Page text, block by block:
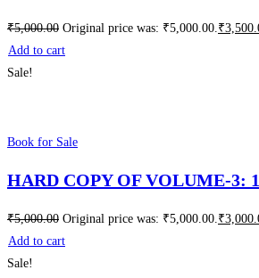
₹5,000.00 Original price was: ₹5,000.00. ₹
Add to cart
Sale!
Book for Sale
HARD COPY OF VOLUME-3:
₹5,000.00 Original price was: ₹5,000.00. ₹
Add to cart
Sale!